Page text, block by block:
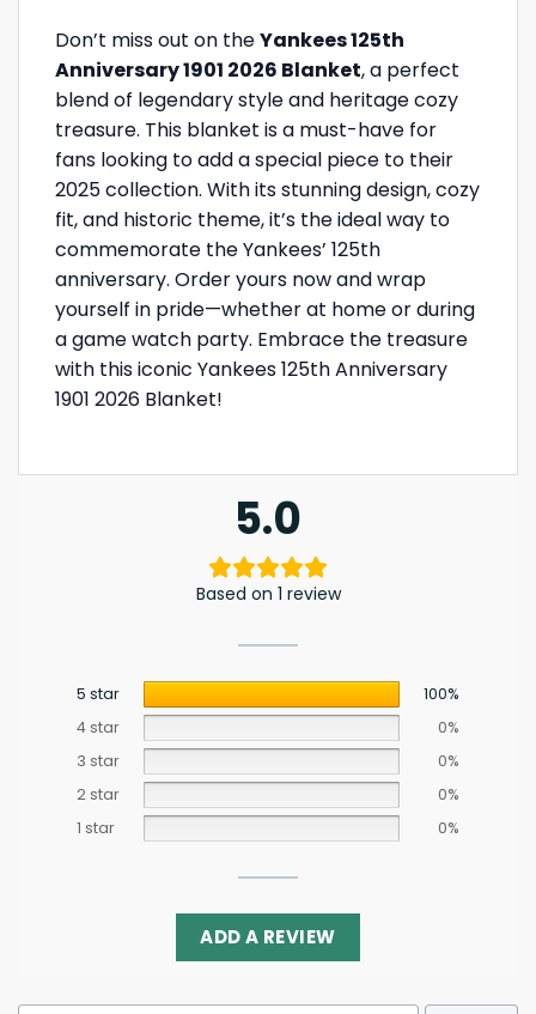
Don’t miss out on theYankees 125th
Anniversary 1901 2026 Blanket, a perfect
blend of legendary style and heritage cozy
treasure. This blanket is a must-have for
fans looking to add a special piece to their
2025 collection. With its stunning design, cozy
fit, and historic theme, it’s the ideal way to
commemorate the Yankees’ 125th
anniversary. Order yours now and wrap
yourself in pride—whether at home or during
a game watch party. Embrace the treasure
with this iconic Yankees 125th Anniversary
1901 2026 Blanket!
5.0
Based on 1 review
5 star
100%
4 star
0%
3 star
0%
2 star
0%
1 star
0%
ADD A REVIEW